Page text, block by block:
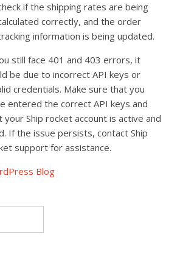
if the shipping rates are being
correctly, and the order
information is being updated.
still face 401 and 403 errors, it
be due to incorrect API keys or
credentials. Make sure that you
entered the correct API keys and
your Ship rocket account is active and
If the issue persists, contact Ship
support for assistance.
Blog